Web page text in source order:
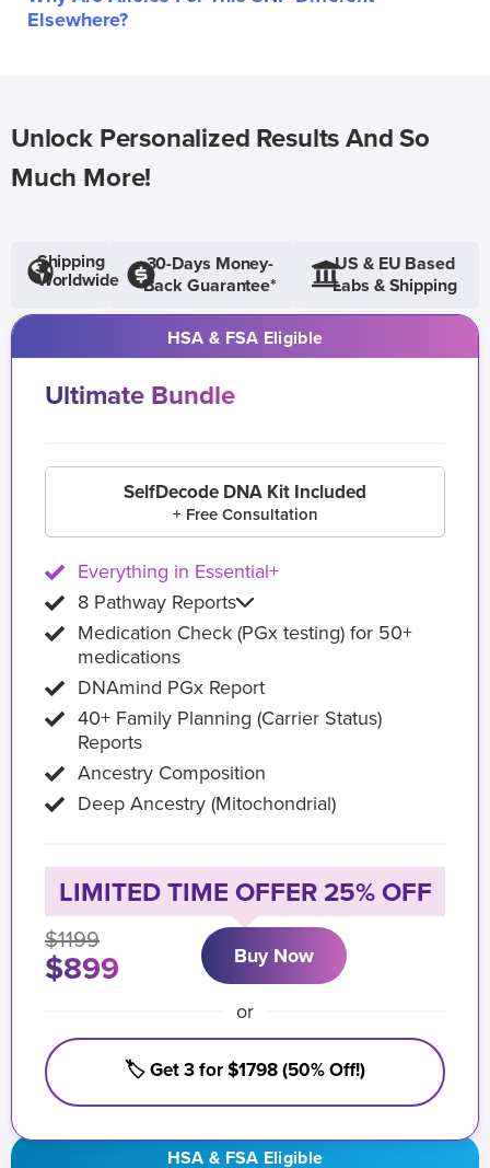
Elsewhere?
Unlock Personalized Results And So
Much More!
Shipping
Worldwide
30-Days Money-
Back Guarantee*
US & EU Based
Labs & Shipping
HSA & FSA Eligible
HSA & FSA Eligible
Ultimate Bundle
SelfDecode DNA Kit Included
+ Free Consultation
Everything in Essential+
8 Pathway Reports
Medication Check (PGx testing) for 50+
medications
DNAmind PGx Report
40+ Family Planning (Carrier Status)
Reports
Ancestry Composition
Deep Ancestry (Mitochondrial)
LIMITED TIME OFFER 25% OFF
$1199
$899 Buy Now
or
🏷️ Get 3 for $1798 (50% Off!)